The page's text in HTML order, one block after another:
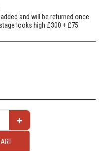
and will be returned once
looks high £300 + £75